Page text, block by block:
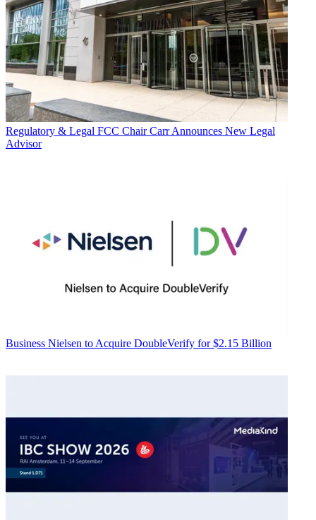
Regulatory & Legal FCC Chair Carr Announces New Legal
Advisor
Business Nielsen to Acquire DoubleVerify for $2.15 Billion